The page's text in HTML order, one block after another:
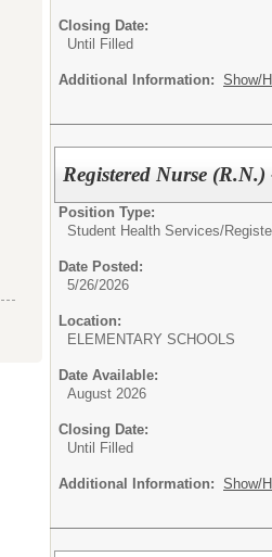
Closing Date:
Until Filled
Additional Information: Show/
Registered Nurse
Position Type:
Student Health Services/
Date Posted:
5/26/2026
Location:
ELEMENTARY SCHOOLS
Date Available:
August 2026
Closing Date:
Until Filled
Additional Information: Show/